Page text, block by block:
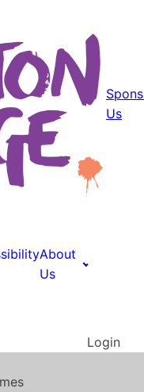
Us
About
Us
Login